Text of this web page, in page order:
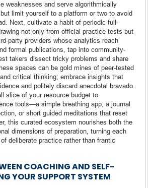
weaknesses and serve algorithmically
limit yourself to a platform or two to avoid
Next, cultivate a habit of periodic full-
not only from official practice tests but
party providers whose analytics reach
formal publications, tap into community-
takers dissect tricky problems and share
spaces can be gold mines of peer-tested
critical thinking; embrace insights that
and politely discard anecdotal bravado.
slice of your resource budget to
tools—a simple breathing app, a journal
or short guided meditations that reset
this curated ecosystem nourishes both the
dimensions of preparation, turning each
deliberate practice rather than frantic
COACHING AND SELF-
YOUR SUPPORT SYSTEM